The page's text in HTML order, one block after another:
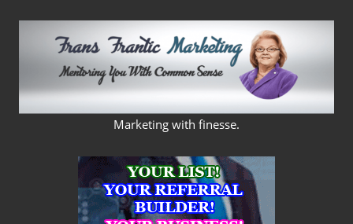
FRANS
FRANTIC
MARKETING
Marketing with finesse.